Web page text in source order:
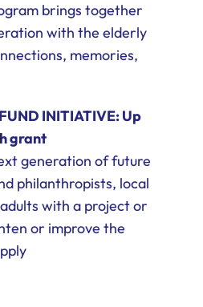
brings together
with the elderly
memories,
INITIATIVE: Up
grant
generation of future
philanthropists, local
with a project or
or improve the